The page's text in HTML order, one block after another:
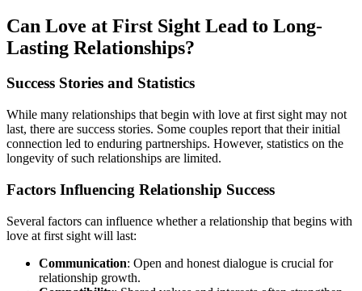
Can Love at First Sight Lead to Long-
Lasting Relationships?
Success Stories and Statistics
While many relationships that begin with love at first sight may not
last, there are success stories. Some couples report that their initial
connection led to enduring partnerships. However, statistics on the
longevity of such relationships are limited.
Factors Influencing Relationship Success
Several factors can influence whether a relationship that begins with
love at first sight will last:
Communication: Open and honest dialogue is crucial for
relationship growth.